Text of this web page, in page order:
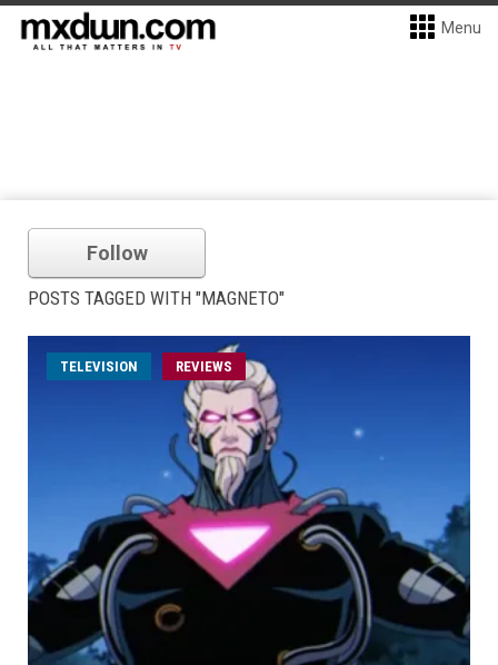
Menu
Follow
POSTS TAGGED WITH "MAGNETO"
TELEVISION REVIEWS